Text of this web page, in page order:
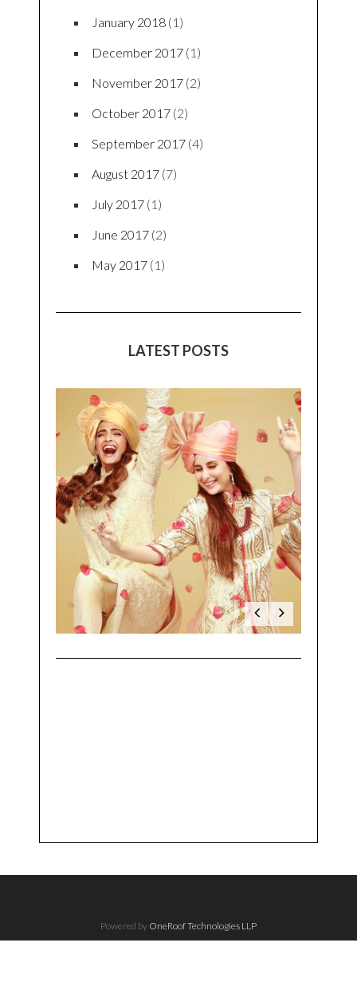
January 2018 (1)
December 2017 (1)
November 2017 (2)
October 2017 (2)
September 2017 (4)
August 2017 (7)
July 2017 (1)
June 2017 (2)
May 2017 (1)
LATEST POSTS
Powered by OneRoof Technologies LLP